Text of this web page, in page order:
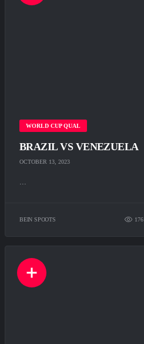
WORLD CUP QUAL
BRAZIL VS VENEZUELA
OCTOBER 13, 2023
BEIN SPOOTS 176